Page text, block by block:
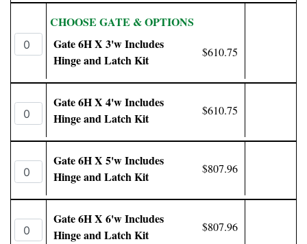
CHOOSE GATE & OPTIONS
Gate 6H X 3'w Includes
Hinge and Latch Kit
$610.75
Gate 6H X 4'w Includes
Hinge and Latch Kit
$610.75
Gate 6H X 5'w Includes
Hinge and Latch Kit
$807.96
Gate 6H X 6'w Includes
Hinge and Latch Kit
$807.96